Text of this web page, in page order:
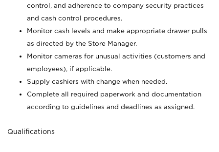
control, and adherence to company security practices
and cash control procedures.
Monitor cash levels and make appropriate drawer pulls
as directed by the Store Manager.
Monitor cameras for unusual activities (customers and
employees), if applicable.
Supply cashiers with change when needed.
Complete all required paperwork and documentation
according to guidelines and deadlines as assigned.
Qualifications